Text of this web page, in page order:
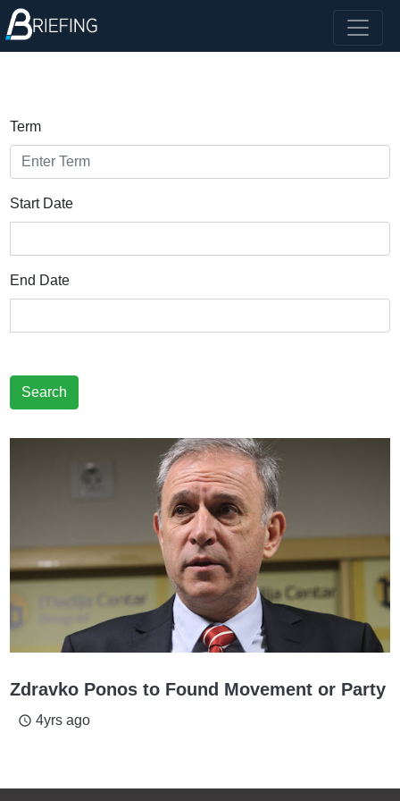
Term
Start Date
End Date
Search
Zdravko Ponos to Found Movement or Party
access_time 4yrs ago